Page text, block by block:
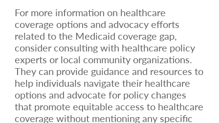
For more information on healthcare
coverage options and advocacy efforts
related to the Medicaid coverage gap,
consider consulting with healthcare policy
experts or local community organizations.
They can provide guidance and resources to
help individuals navigate their healthcare
options and advocate for policy changes
that promote equitable access to healthcare
coverage without mentioning any specific